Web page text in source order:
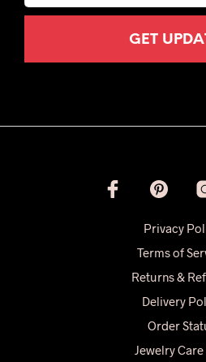
Privacy
Terms of
Returns &
Delivery
Order
Jewelry Care